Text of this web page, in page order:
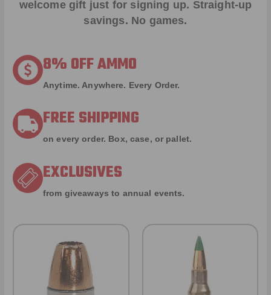
welcome gift just for signing up. Straight-up
savings. No games.
8% OFF AMMO
Anytime. Anywhere. Every Order.
FREE SHIPPING
on every order. Box, case, or pallet.
EXCLUSIVES
from giveaways to annual events.